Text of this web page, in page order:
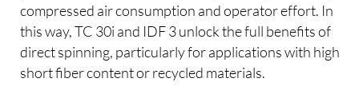
compressed air consumption and operator effort. In
this way, TC 30i and IDF 3 unlock the full benefits of
direct spinning, particularly for applications with high
short fiber content or recycled materials.